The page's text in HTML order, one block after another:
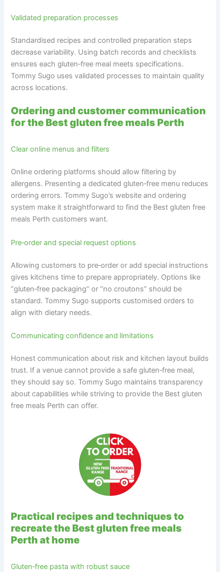
Validated preparation processes
Standardised recipes and controlled preparation steps
decrease variability. Using batch records and checklists
ensures each gluten‑free meal meets specifications.
Tommy Sugo uses validated processes to maintain quality
across locations.
Ordering and customer communication
for the Best gluten free meals Perth
Clear online menus and filters
Online ordering platforms should allow filtering by
allergens. Presenting a dedicated gluten‑free menu reduces
ordering errors. Tommy Sugo’s website and ordering
system make it straightforward to find the Best gluten free
meals Perth customers want.
Pre‑order and special request options
Allowing customers to pre‑order or add special instructions
gives kitchens time to prepare appropriately. Options like
“gluten‑free packaging” or “no croutons” should be
standard. Tommy Sugo supports customised orders to
align with dietary needs.
Communicating confidence and limitations
Honest communication about risk and kitchen layout builds
trust. If a venue cannot provide a safe gluten‑free meal,
they should say so. Tommy Sugo maintains transparency
about capabilities while striving to provide the Best gluten
free meals Perth can offer.
Practical recipes and techniques to
recreate the Best gluten free meals
Perth at home
Gluten‑free pasta with robust sauce